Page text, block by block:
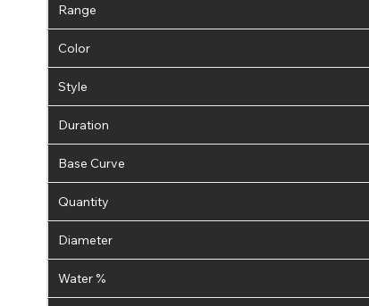
Range
Color
Style
Duration
Base Curve
Quantity
Diameter
Water %